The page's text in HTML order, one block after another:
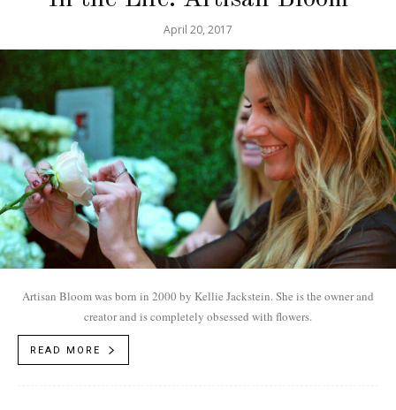
April 20, 2017
Artisan Bloom was born in 2000 by Kellie Jackstein. She is the owner and
creator and is completely obsessed with flowers.
READ MORE